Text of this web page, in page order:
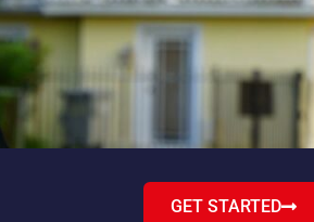
GET STARTED